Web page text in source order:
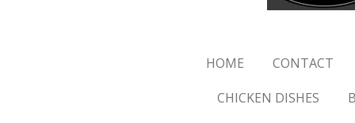
HOME CONTACT
CHICKEN DISHES